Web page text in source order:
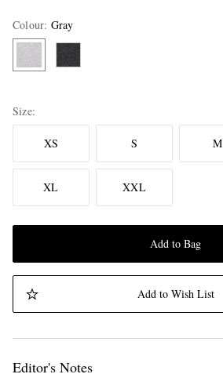
Colour: Gray
Size
XS S M
XL XXL
Add to Bag
Add to Wish List
Editor's Notes